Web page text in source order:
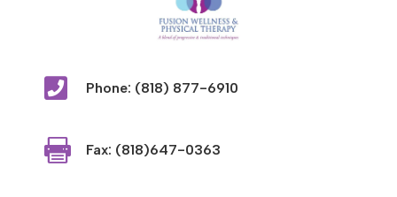
 Phone: (818) 877-6910
 Fax: (818)647-0363